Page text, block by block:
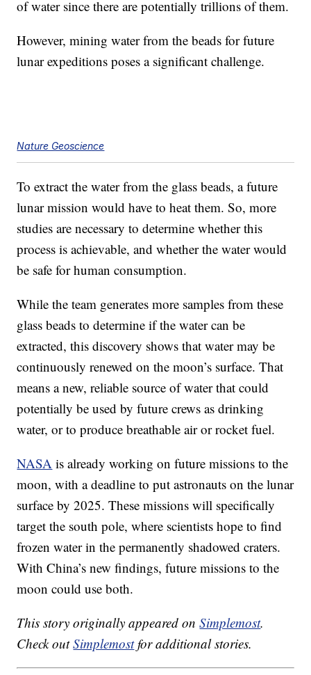
of water since there are potentially trillions of them.
However, mining water from the beads for future
lunar expeditions poses a significant challenge.
Nature Geoscience
To extract the water from the glass beads, a future
lunar mission would have to heat them. So, more
studies are necessary to determine whether this
process is achievable, and whether the water would
be safe for human consumption.
While the team generates more samples from these
glass beads to determine if the water can be
extracted, this discovery shows that water may be
continuously renewed on the moon’s surface. That
means a new, reliable source of water that could
potentially be used by future crews as drinking
water, or to produce breathable air or rocket fuel.
NASA is already working on future missions to the
moon, with a deadline to put astronauts on the lunar
surface by 2025. These missions will specifically
target the south pole, where scientists hope to find
frozen water in the permanently shadowed craters.
With China’s new findings, future missions to the
moon could use both.
This story originally appeared onSimplemost.
Check outSimplemostfor additional stories.